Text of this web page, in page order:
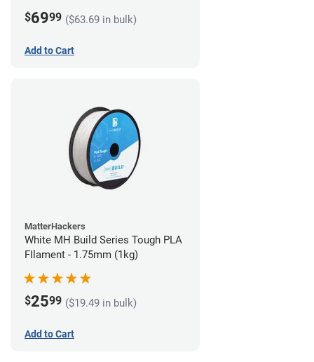
$6999 ($63.69 in bulk)
Add to Cart
MatterHackers
White MH Build Series Tough PLA
FIlament - 1.75mm (1kg)
$2599 ($19.49 in bulk)
Add to Cart